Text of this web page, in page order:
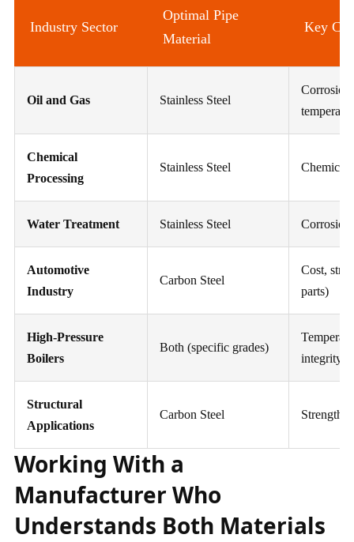
Industry Sector
Optimal Pipe
Material
Key
Oil and Gas Stainless Steel
Chemical
Processing
Stainless Steel Chemical
Water Treatment Stainless Steel
Automotive
Industry
Carbon Steel
Cost,
parts)
High-Pressure
Boilers
Both (specific grades)
integrity
Structural
Applications
Carbon Steel Strength,
Working With a
Manufacturer Who
Understands Both Materials